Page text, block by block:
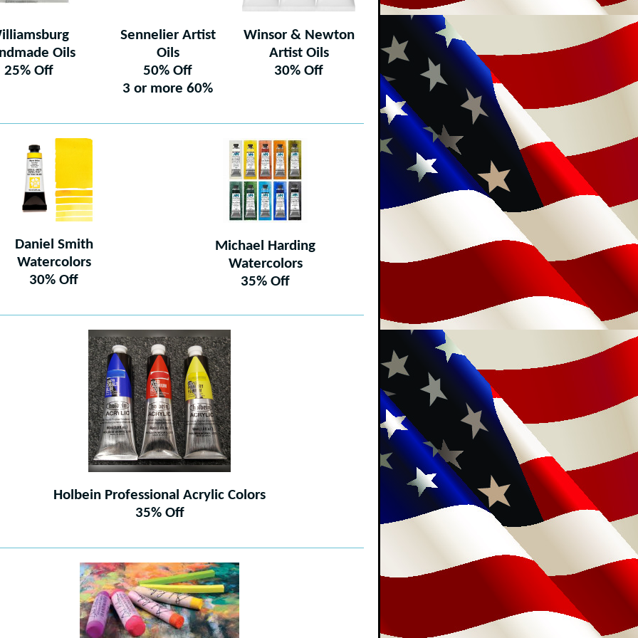
Oils
25% Off
Sennelier Artist
Oils
50% Off
3 or more 60%
Winsor & Newton
Artist Oils
30% Off
Daniel Smith
Watercolors
30% Off
Michael Harding
Watercolors
35% Off
Holbein Professional Acrylic Colors
35% Off